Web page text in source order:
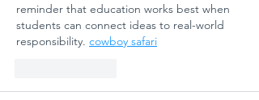
reminder that education works best when
students can connect ideas to real-world
responsibility. cowboy safari